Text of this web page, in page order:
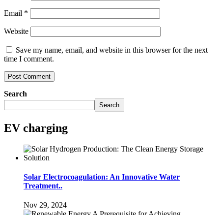
Email *
Website
Save my name, email, and website in this browser for the next
time I comment.
Search
Search
EV charging
Solar Electrocoagulation: An Innovative Water
Treatment..
Nov 29, 2024